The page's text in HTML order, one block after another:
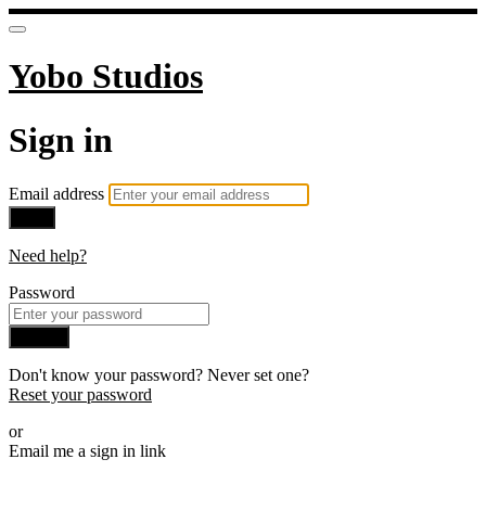
Yobo Studios
Sign in
Email address
Need help?
Password
Don't know your password? Never set one?
Reset your password
or
Email me a sign in link